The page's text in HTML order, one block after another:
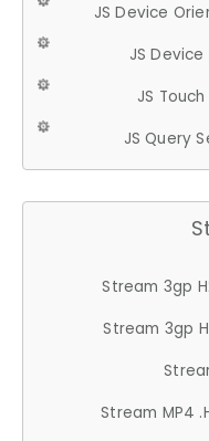
JS Device
JS
JS
JS Query
Stream 3gp
Stream 3gp
Stream MP4